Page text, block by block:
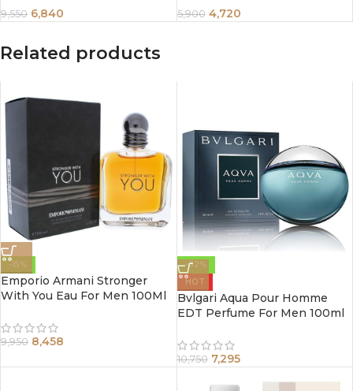
9,550 6,840 5,900 4,720
Related products
-15%
Emporio Armani Stronger
With You Eau For Men 100Ml
9,950 8,458
-32%
HOT
Bvlgari Aqua Pour Homme
EDT Perfume For Men 100ml
10,750 7,295